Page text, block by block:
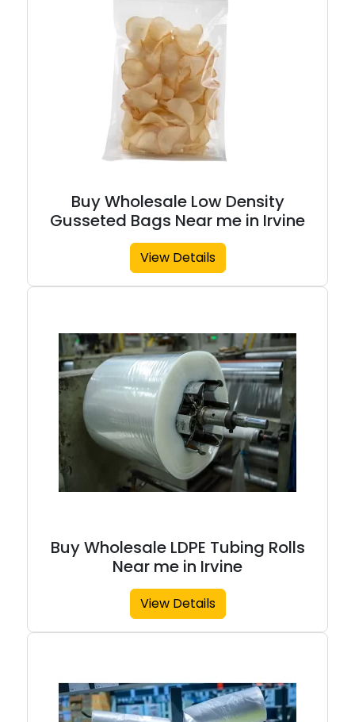
Buy Wholesale Low Density
Gusseted Bags Near me in Irvine
View Details
Buy Wholesale LDPE Tubing Rolls
Near me in Irvine
View Details